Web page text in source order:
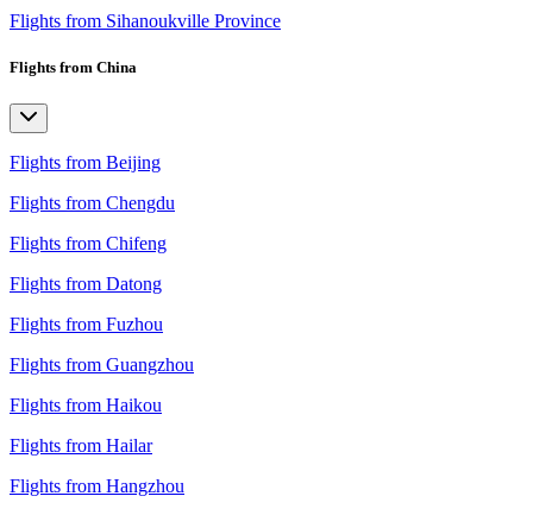
Flights from Sihanoukville Province
Flights from China
Flights from Beijing
Flights from Chengdu
Flights from Chifeng
Flights from Datong
Flights from Fuzhou
Flights from Guangzhou
Flights from Haikou
Flights from Hailar
Flights from Hangzhou